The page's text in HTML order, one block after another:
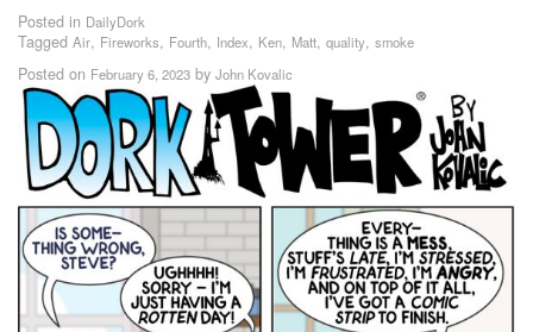
Posted in DailyDork
Tagged Air, Fireworks, Fourth, Index, Ken, Matt, quality, smoke
Posted on February 6, 2023 by John Kovalic